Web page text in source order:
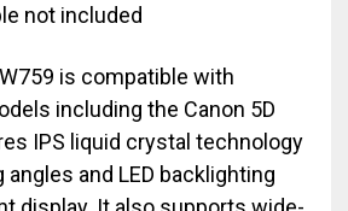
not included
is compatible with
including the Canon 5D
IPS liquid crystal technology
and LED backlighting